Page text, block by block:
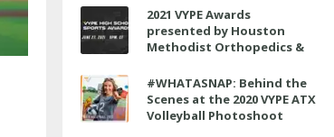
2021 VYPE Awards
presented by Houston
Methodist Orthopedics &
on June 27 at 6 p.m.
#WHATASNAP: Behind the
Scenes at the 2020 VYPE ATX
Volleyball Photoshoot